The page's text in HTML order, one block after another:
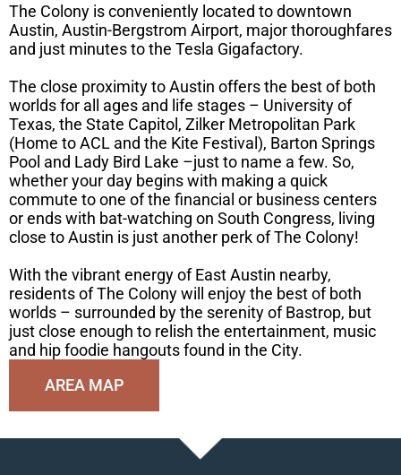
The Colony is conveniently located to downtown
Austin, Austin-Bergstrom Airport, major thoroughfares
and just minutes to the Tesla Gigafactory.
The close proximity to Austin offers the best of both
worlds for all ages and life stages – University of
Texas, the State Capitol, Zilker Metropolitan Park
(Home to ACL and the Kite Festival), Barton Springs
Pool and Lady Bird Lake –just to name a few. So,
whether your day begins with making a quick
commute to one of the financial or business centers
or ends with bat-watching on South Congress, living
close to Austin is just another perk of The Colony!
With the vibrant energy of East Austin nearby,
residents of The Colony will enjoy the best of both
worlds – surrounded by the serenity of Bastrop, but
just close enough to relish the entertainment, music
and hip foodie hangouts found in the City.
AREA MAP